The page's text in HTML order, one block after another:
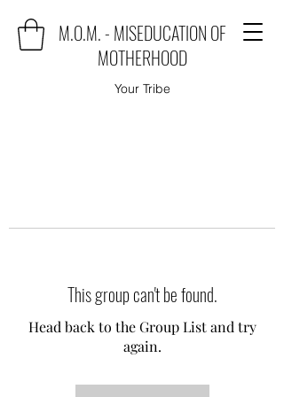
M.O.M. - MISEDUCATION OF
MOTHERHOOD
Your Tribe
This group can't be found.
Head back to the Group List and try
again.